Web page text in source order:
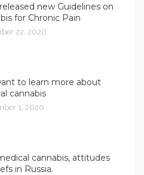
new Guidelines on
for Chronic Pain
22, 2020
to learn more about
cannabis
1, 2020
cannabis, attitudes
in Russia.